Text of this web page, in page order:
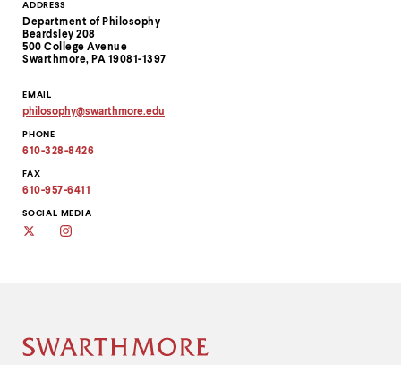
Contact
Information
ADDRESS
Department of Philosophy
Beardsley 208
500 College Avenue
Swarthmore, PA 19081-1397
EMAIL
philosophy@swarthmore.edu
email
address
clipboard
PHONE
610-328-8426
FAX
610-957-6411
SOCIAL MEDIA
Twitter
Site